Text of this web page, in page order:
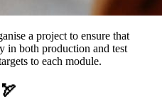
a project to ensure that
in both production and test
to each module.